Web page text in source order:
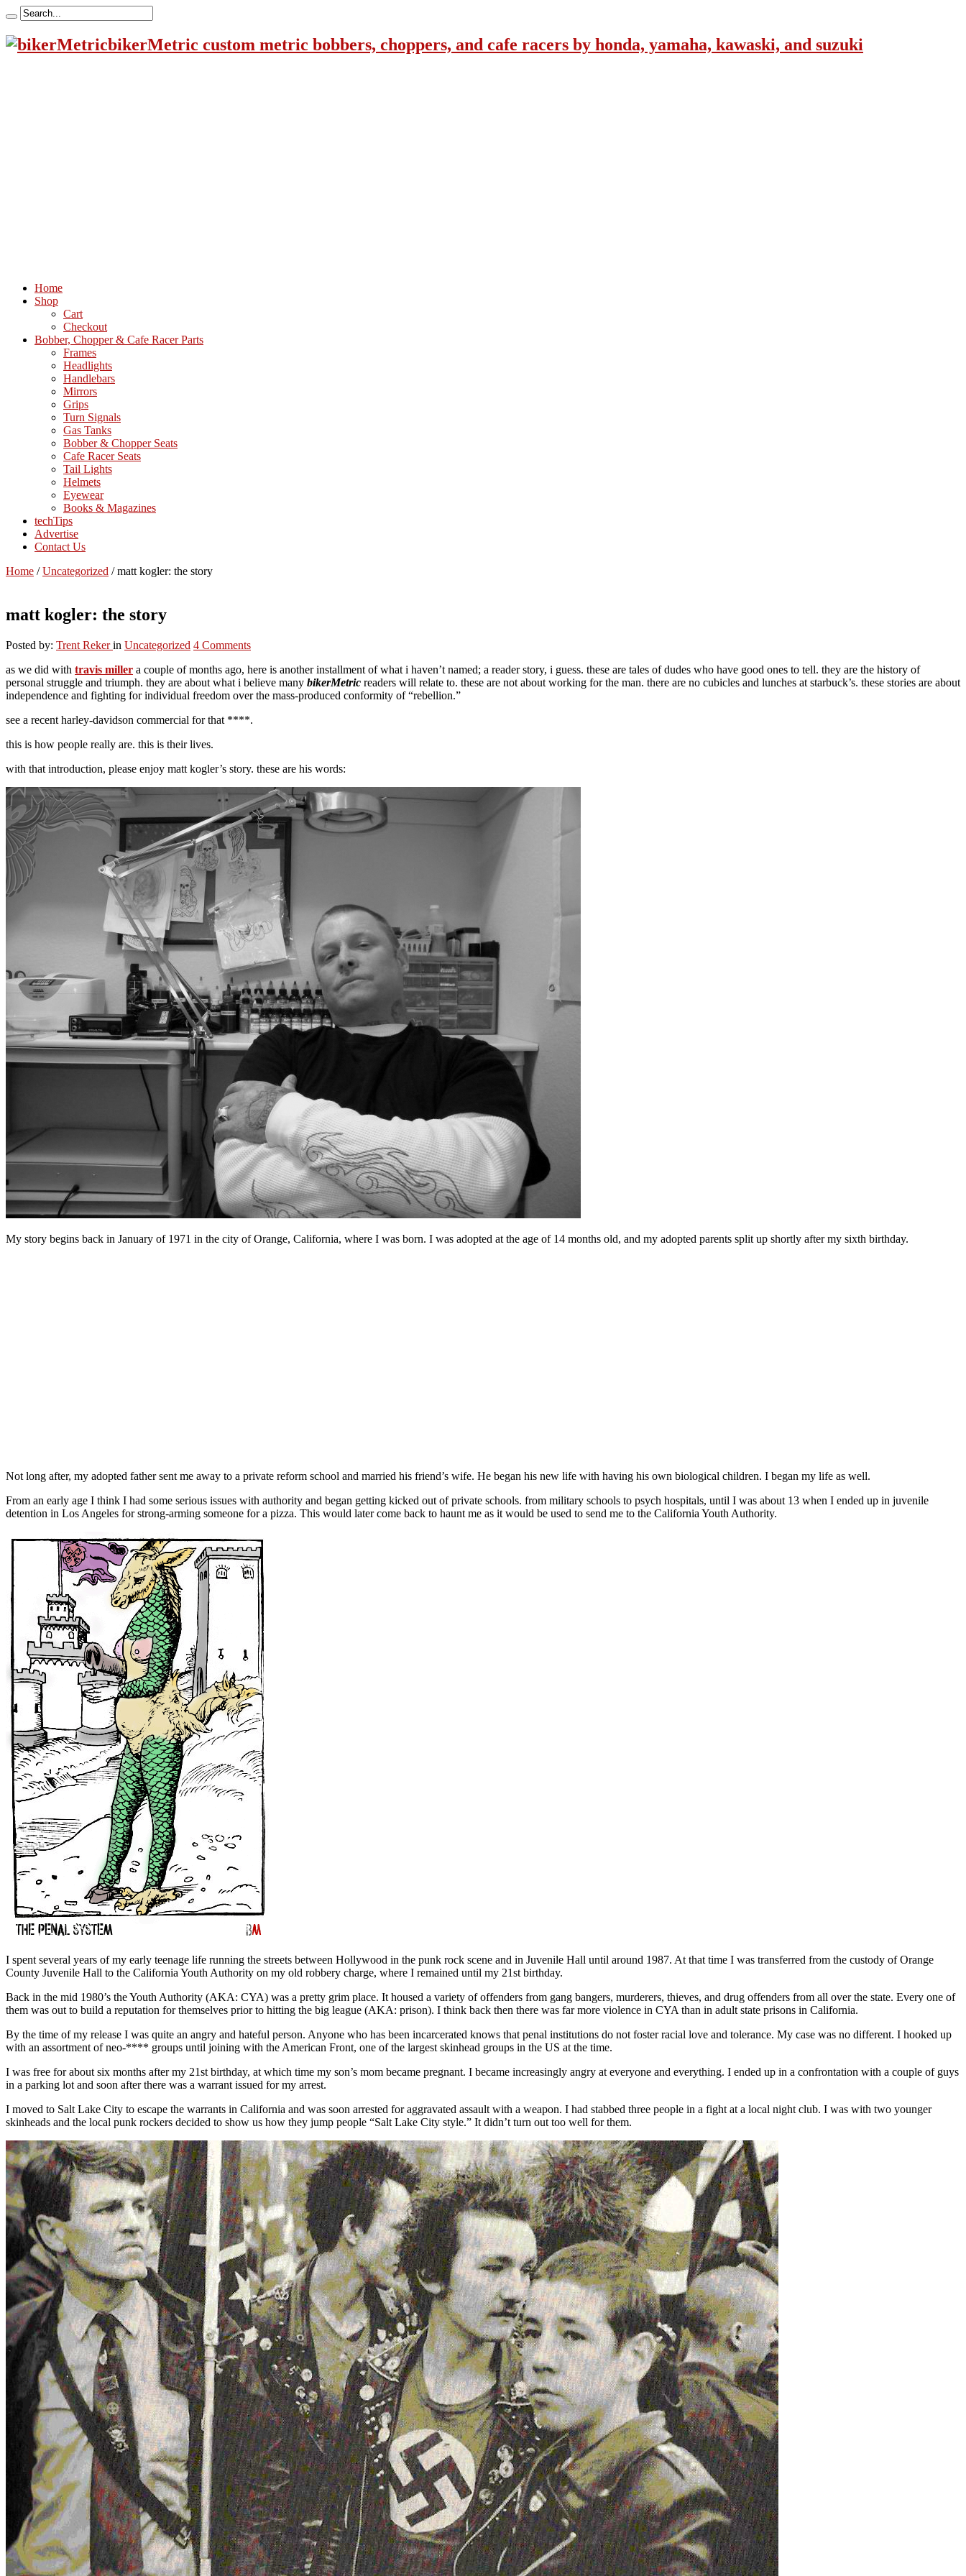
bikerMetric custom metric bobbers, choppers, and cafe racers by honda, yamaha, kawaski, and suzuki
Home
Shop
Cart
Checkout
Bobber, Chopper & Cafe Racer Parts
Frames
Headlights
Handlebars
Mirrors
Grips
Turn Signals
Gas Tanks
Bobber & Chopper Seats
Cafe Racer Seats
Tail Lights
Helmets
Eyewear
Books & Magazines
techTips
Advertise
Contact Us
Home / Uncategorized / matt kogler: the story
matt kogler: the story
Posted by: Trent Rekerin Uncategorized 4 Comments
as we did with travis miller a couple of months ago, here is another installment of what i haven’t named; a reader story, i guess. these are tales of dudes who have good ones to tell. they are the history of
personal struggle and triumph. they are about what i believe many bikerMetric readers will relate to. these are not about working for the man. there are no cubicles and lunches at starbuck’s. these stories are about
independence and fighting for individual freedom over the mass-produced conformity of “rebellion.”
see a recent harley-davidson commercial for that ****.
this is how people really are. this is their lives.
with that introduction, please enjoy matt kogler’s story. these are his words:
My story begins back in January of 1971 in the city of Orange, California, where I was born. I was adopted at the age of 14 months old, and my adopted parents split up shortly after my sixth birthday.
Not long after, my adopted father sent me away to a private reform school and married his friend’s wife. He began his new life with having his own biological children. I began my life as well.
From an early age I think I had some serious issues with authority and began getting kicked out of private schools. from military schools to psych hospitals, until I was about 13 when I ended up in juvenile
detention in Los Angeles for strong-arming someone for a pizza. This would later come back to haunt me as it would be used to send me to the California Youth Authority.
I spent several years of my early teenage life running the streets between Hollywood in the punk rock scene and in Juvenile Hall until around 1987. At that time I was transferred from the custody of Orange
County Juvenile Hall to the California Youth Authority on my old robbery charge, where I remained until my 21st birthday.
Back in the mid 1980’s the Youth Authority (AKA: CYA) was a pretty grim place. It housed a variety of offenders from gang bangers, murderers, thieves, and drug offenders from all over the state. Every one of
them was out to build a reputation for themselves prior to hitting the big league (AKA: prison). I think back then there was far more violence in CYA than in adult state prisons in California.
By the time of my release I was quite an angry and hateful person. Anyone who has been incarcerated knows that penal institutions do not foster racial love and tolerance. My case was no different. I hooked up
with an assortment of neo-**** groups until joining with the American Front, one of the largest skinhead groups in the US at the time.
I was free for about six months after my 21st birthday, at which time my son’s mom became pregnant. I became increasingly angry at everyone and everything. I ended up in a confrontation with a couple of guys
in a parking lot and soon after there was a warrant issued for my arrest.
I moved to Salt Lake City to escape the warrants in California and was soon arrested for aggravated assault with a weapon. I had stabbed three people in a fight at a local night club. I was with two younger
skinheads and the local punk rockers decided to show us how they jump people “Salt Lake City style.” It didn’t turn out too well for them.